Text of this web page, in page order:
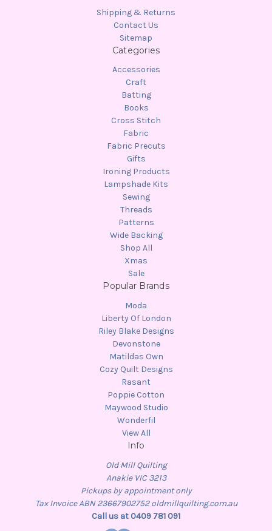
Shipping & Returns
Contact Us
Sitemap
Categories
Accessories
Craft
Batting
Books
Cross Stitch
Fabric
Fabric Precuts
Gifts
Ironing Products
Lampshade Kits
Sewing
Threads
Patterns
Wide Backing
Shop All
Xmas
Sale
Popular Brands
Moda
Liberty Of London
Riley Blake Designs
Devonstone
Matildas Own
Cozy Quilt Designs
Rasant
Poppie Cotton
Maywood Studio
Wonderfil
View All
Info
Old Mill Quilting
Anakie VIC 3213
Pickups by appointment only
Tax Invoice ABN 23667902752 oldmillquilting.com.au
Call us at 0409 781 091